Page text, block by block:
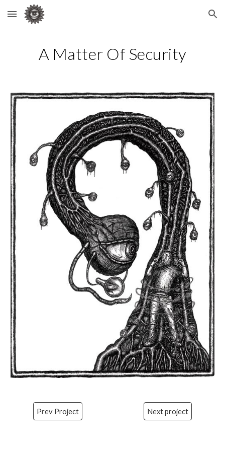
Skip to main content Skip to navigation
A Matter Of Security
Prev Project Next project